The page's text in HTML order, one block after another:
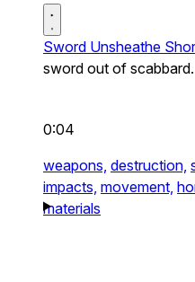
Sword Unsheathe
sword out of scabbard.
0:04
weapons, destruction,
impacts, movement,
materials